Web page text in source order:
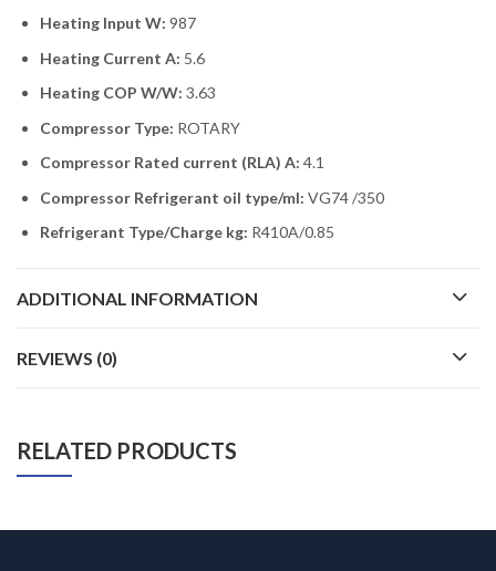
Heating Input W: 987
Heating Current A: 5.6
Heating COP W/W: 3.63
Compressor Type: ROTARY
Compressor Rated current (RLA) A: 4.1
Compressor Refrigerant oil type/ml: VG74 /350
Refrigerant Type/Charge kg: R410A/0.85
ADDITIONAL INFORMATION
REVIEWS (0)
RELATED PRODUCTS